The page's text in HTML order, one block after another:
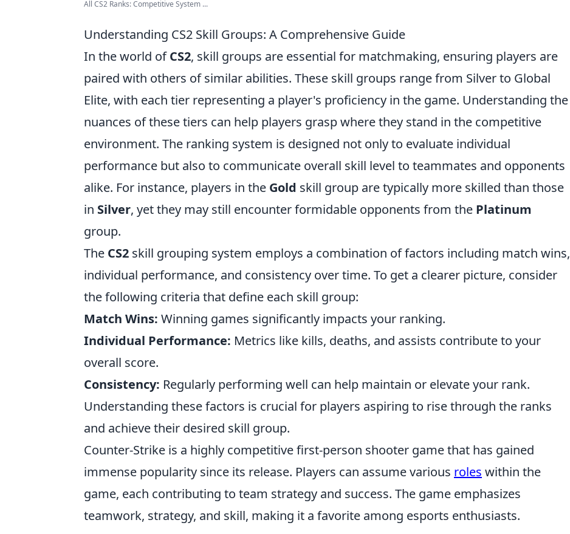
All CS2 Ranks: Competitive System ...
Understanding CS2 Skill Groups: A Comprehensive Guide
In the world ofCS2, skill groups are essential for matchmaking, ensuring players are
paired with others of similar abilities. These skill groups range from Silver to Global
Elite, with each tier representing a player's proficiency in the game. Understanding the
nuances of these tiers can help players grasp where they stand in the competitive
environment. The ranking system is designed not only to evaluate individual
performance but also to communicate overall skill level to teammates and opponents
alike. For instance, players in the Gold skill group are typically more skilled than those
in Silver, yet they may still encounter formidable opponents from the Platinum
group.
The CS2 skill grouping system employs a combination of factors including match wins,
individual performance, and consistency over time. To get a clearer picture, consider
the following criteria that define each skill group:
Match Wins: Winning games significantly impacts your ranking.
Individual Performance: Metrics like kills, deaths, and assists contribute to your
overall score.
Consistency: Regularly performing well can help maintain or elevate your rank.
Understanding these factors is crucial for players aspiring to rise through the ranks
and achieve their desired skill group.
Counter-Strike is a highly competitive first-person shooter game that has gained
immense popularity since its release. Players can assume various roles within the
game, each contributing to team strategy and success. The game emphasizes
teamwork, strategy, and skill, making it a favorite among esports enthusiasts.